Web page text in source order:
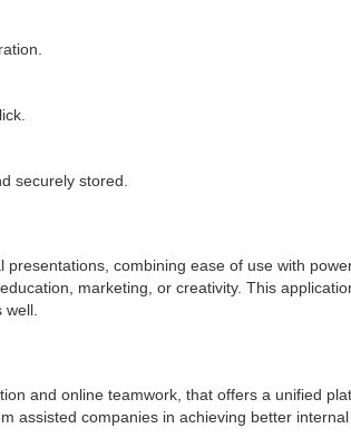
securely stored.
combining ease of use with
marketing, or creativity. This
and online teamwork, that offers a unified
assisted companies in achieving better